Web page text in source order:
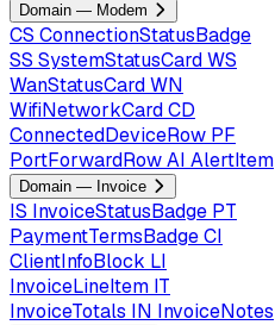
Domain — Modem
CS ConnectionStatusBadge
SS SystemStatusCardWS
WanStatusCardWN
WifiNetworkCardCD
ConnectedDeviceRow PF
PortForwardRowAI AlertItem
Domain — Invoice
IS InvoiceStatusBadge PT
PaymentTermsBadgeCI
ClientInfoBlock LI
InvoiceLineItem IT
InvoiceTotals IN InvoiceNotes